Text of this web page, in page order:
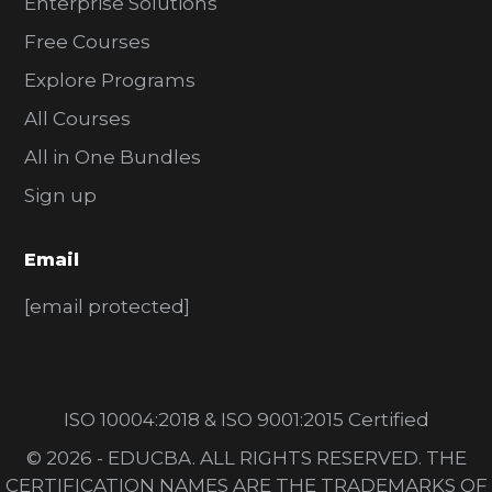
Free Courses
Explore Programs
All Courses
All in One Bundles
Sign up
Email
[email protected]
ISO 10004:2018 & ISO 9001:2015 Certified
© 2026 - EDUCBA. ALL RIGHTS RESERVED. THE
CERTIFICATION NAMES ARE THE TRADEMARKS OF